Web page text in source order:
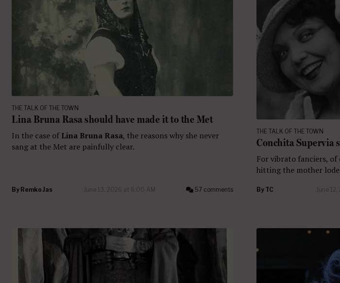
THE TALK OF THE TOWN
Lina Bruna Rasa should have made it to the Met
In the case ofLina Bruna Rasa, the reasons why she never
sang at the Met are painfully clear.
By Remko Jas June 13, 2026 at 6:00 AM 57 comments
THE TALK OF THE TOWN
Conchita Supervia
For vibrato fanciers, of
hitting the mother
By TC June